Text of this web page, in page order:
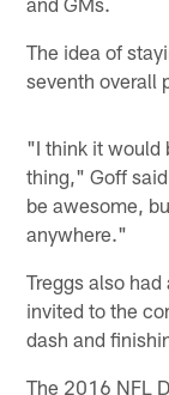
The idea of
seventh overall
"I think it would
thing," Goff
be awesome,
anywhere."
Treggs also
invited to the
dash and
The 2016 NFL